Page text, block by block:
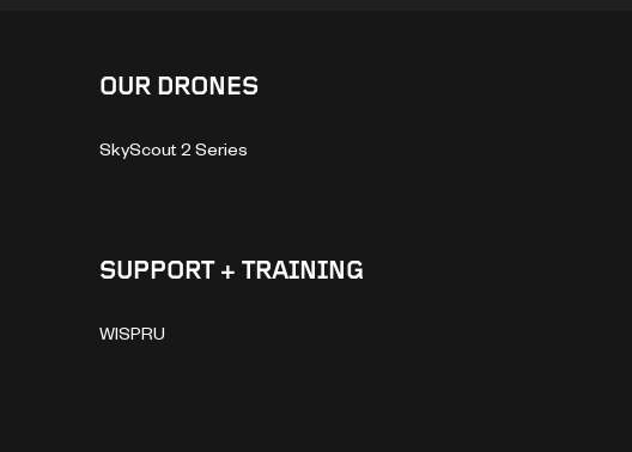
OUR DRONES
SkyScout 2 Series
SUPPORT + TRAINING
WISPRU